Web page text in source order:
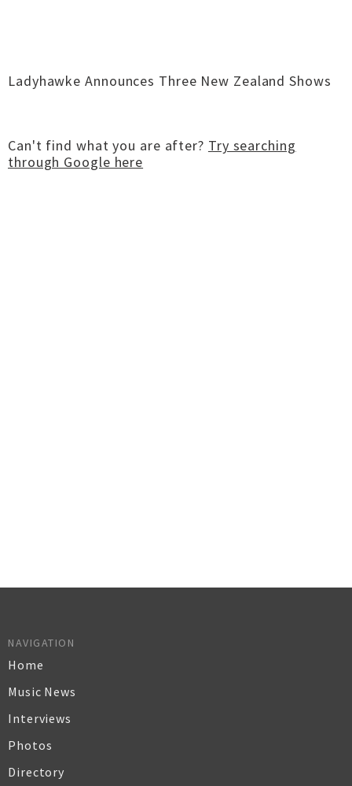
Ladyhawke Announces Three New Zealand Shows
Can't find what you are after? Try searching
through Google here
NAVIGATION
Home
Music News
Interviews
Photos
Directory